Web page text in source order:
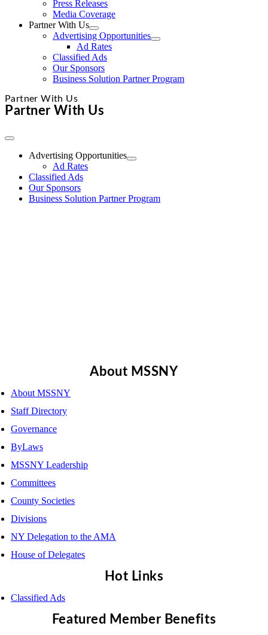
Press Releases
Media Coverage
Partner With Us
Advertising Opportunities
Ad Rates
Classified Ads
Our Sponsors
Business Solution Partner Program
Partner With Us
Partner With Us
Toggle
NavigationAdvertising Opportunities
Ad Rates
Classified Ads
Our Sponsors
Business Solution Partner Program
About MSSNY
About MSSNY
Staff Directory
Governance
ByLaws
MSSNY Leadership
Committees
County Societies
Divisions
NY Delegation to the AMA
House of Delegates
Hot Links
Classified Ads
Featured Member Benefits